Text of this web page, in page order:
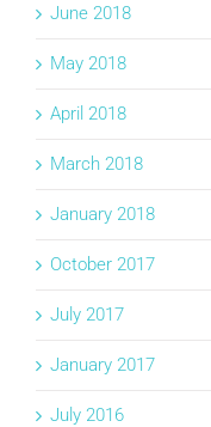
June 2018
May 2018
April 2018
March 2018
January 2018
October 2017
July 2017
January 2017
July 2016